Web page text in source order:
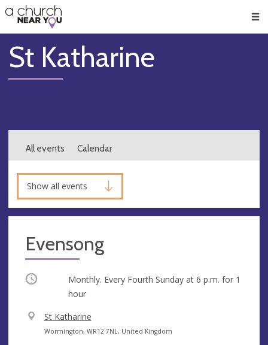
👏
😇
❤️
🥧
👋
St Katharine
All events Calendar
Show all events
Evensong
Occurring Monthly. Every Fourth Sunday at 6 p.m. for 1
hour
V
e
St Katharine
A
Wormington, WR12 7NL, United Kingdom